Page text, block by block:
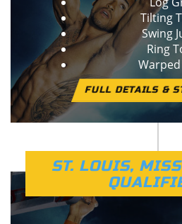
Tilting
Swing
Ring
FULL DETAILS &
ST. LOUIS,